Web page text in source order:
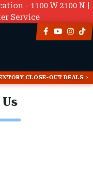
- 1100 W 2100 N |
Service
CLOSE-OUT DEALS